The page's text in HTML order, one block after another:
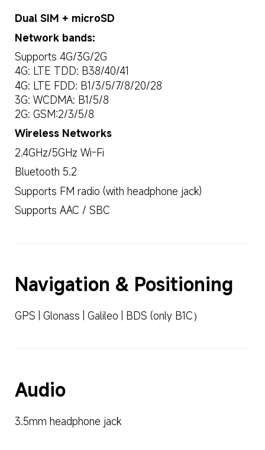
Dual SIM + microSD
Network bands:
Supports 4G/3G/2G
4G: LTE TDD: B38/40/41
4G: LTE FDD: B1/3/5/7/8/20/28
3G: WCDMA: B1/5/8
2G: GSM:2/3/5/8
Wireless Networks
2.4GHz/5GHz Wi-Fi
Bluetooth 5.2
Supports FM radio (with headphone jack)
Supports AAC / SBC
Navigation & Positioning
GPS | Glonass | Galileo | BDS (only B1C）
Audio
3.5mm headphone jack